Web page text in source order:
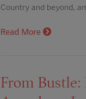
Country and beyond,
Read More
From